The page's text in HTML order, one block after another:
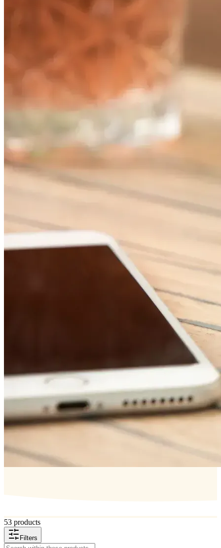
53 products
Filters